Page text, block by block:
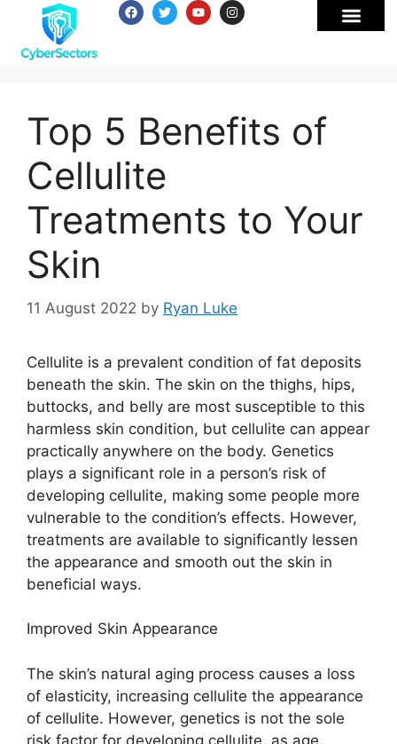
Top 5 Benefits of
Cellulite
Treatments to Your
Skin
11 August 2022 by Ryan Luke
Cellulite is a prevalent condition of fat deposits
beneath the skin. The skin on the thighs, hips,
buttocks, and belly are most susceptible to this
harmless skin condition, but cellulite can appear
practically anywhere on the body. Genetics
plays a significant role in a person’s risk of
developing cellulite, making some people more
vulnerable to the condition’s effects. However,
treatments are available to significantly lessen
the appearance and smooth out the skin in
beneficial ways.
Improved Skin Appearance
The skin’s natural aging process causes a loss
of elasticity, increasing cellulite the appearance
of cellulite. However, genetics is not the sole
risk factor for developing cellulite, as age,